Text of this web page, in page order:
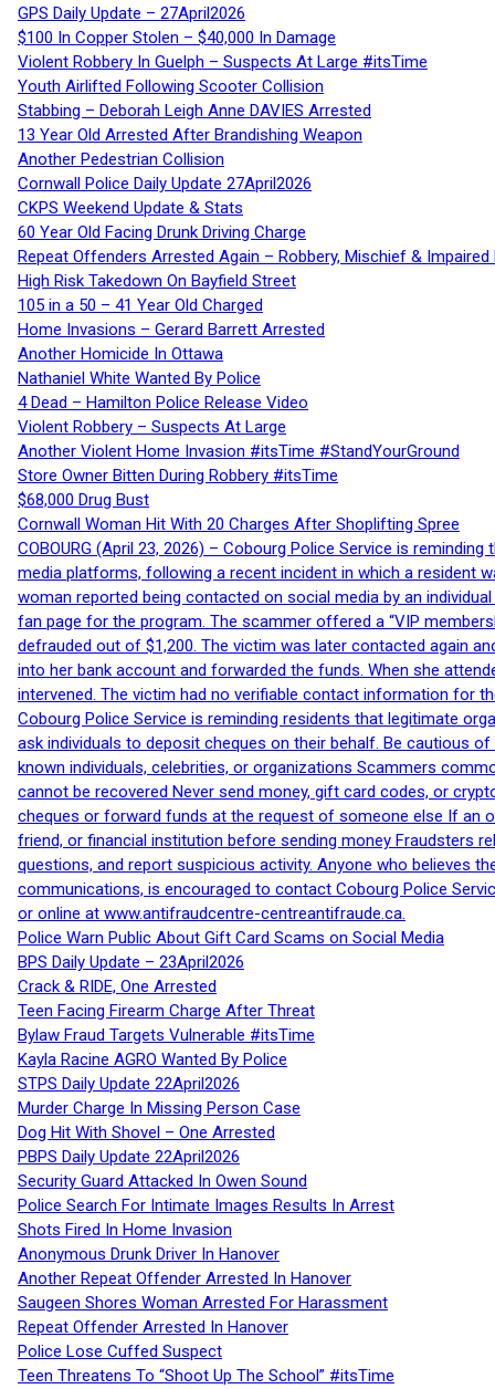
GPS Daily Update – 27April2026
$100 In Copper Stolen – $40,000 In Damage
Violent Robbery In Guelph – Suspects At Large #itsTime
Youth Airlifted Following Scooter Collision
Stabbing – Deborah Leigh Anne DAVIES Arrested
13 Year Old Arrested After Brandishing Weapon
Another Pedestrian Collision
Cornwall Police Daily Update 27April2026
CKPS Weekend Update & Stats
60 Year Old Facing Drunk Driving Charge
Repeat Offenders Arrested Again – Robbery, Mischief & Impaired
High Risk Takedown On Bayfield Street
105 in a 50 – 41 Year Old Charged
Home Invasions – Gerard Barrett Arrested
Another Homicide In Ottawa
Nathaniel White Wanted By Police
4 Dead – Hamilton Police Release Video
Violent Robbery – Suspects At Large
Another Violent Home Invasion #itsTime #StandYourGround
Store Owner Bitten During Robbery #itsTime
$68,000 Drug Bust
Cornwall Woman Hit With 20 Charges After Shoplifting Spree
COBOURG (April 23, 2026) – Cobourg Police Service is
media platforms, following a recent incident in which a resident
woman reported being contacted on social media by an
fan page for the program. The scammer offered a “VIP
defrauded out of $1,200. The victim was later contacted again
into her bank account and forwarded the funds. When she
intervened. The victim had no verifiable contact information for
Cobourg Police Service is reminding residents that legitimate
ask individuals to deposit cheques on their behalf. Be cautious
known individuals, celebrities, or organizations Scammers
cannot be recovered Never send money, gift card codes, or
cheques or forward funds at the request of someone else If an
friend, or financial institution before sending money Fraudsters
questions, and report suspicious activity. Anyone who believes
communications, is encouraged to contact Cobourg Police
or online at www.antifraudcentre-centreantifraude.ca.
Police Warn Public About Gift Card Scams on Social Media
BPS Daily Update – 23April2026
Crack & RIDE, One Arrested
Teen Facing Firearm Charge After Threat
Bylaw Fraud Targets Vulnerable #itsTime
Kayla Racine AGRO Wanted By Police
STPS Daily Update 22April2026
Murder Charge In Missing Person Case
Dog Hit With Shovel – One Arrested
PBPS Daily Update 22April2026
Security Guard Attacked In Owen Sound
Police Search For Intimate Images Results In Arrest
Shots Fired In Home Invasion
Anonymous Drunk Driver In Hanover
Another Repeat Offender Arrested In Hanover
Saugeen Shores Woman Arrested For Harassment
Repeat Offender Arrested In Hanover
Police Lose Cuffed Suspect
Teen Threatens To “Shoot Up The School” #itsTime